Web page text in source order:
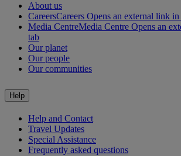
About us
CareersCareers Opens an external link
Media CentreMedia Centre Opens an
tab
Our planet
Our people
Our communities
Help
Help and Contact
Travel Updates
Special Assistance
Frequently asked questions